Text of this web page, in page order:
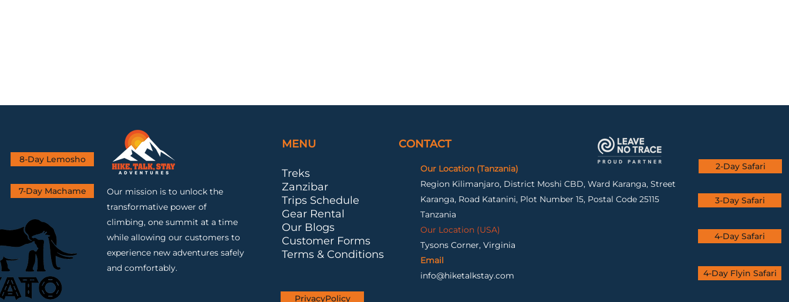
8-Day Lemosho
7-Day Machame
Our mission is to unlock the
transformative power of
climbing, one summit at a time
while allowing our customers to
experience new adventures safely
and comfortably.
CONTACT
Our Location (Tanzania)
Region Kilimanjaro, District Moshi CBD, Ward Karanga, Street
Karanga, Road Katanini, Plot Number 15, Postal Code 25115
Tanzania
Our Location (USA)
Tysons Corner, Virginia
Email
info@hiketalkstay.com
Treks
Zanzibar
Trips Schedule
Gear Rental
Our Blogs
Customer Forms
Terms & Conditions
MENU
PrivacyPolicy
2-Day Safari
3-Day Safari
4-Day Safari
4-Day Flyin Safari